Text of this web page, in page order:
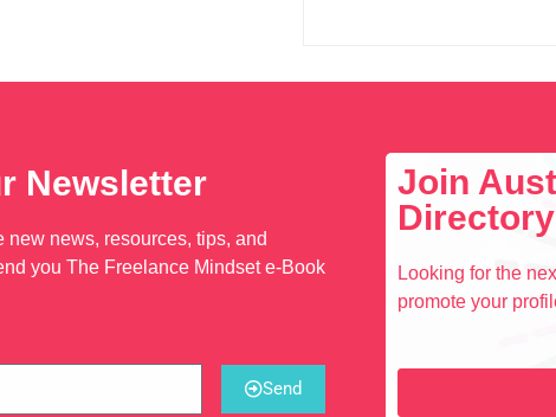
Newsletter
news, resources, tips, and
you The Freelance Mindset e-Book
Send
Join
Directory
Looking for the
promote your